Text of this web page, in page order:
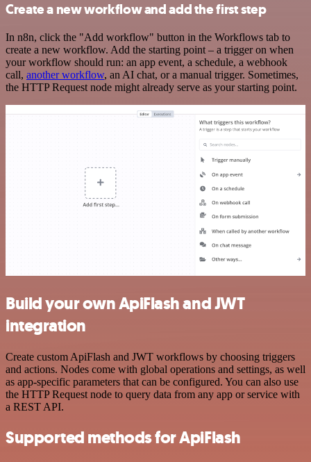
Create a new workflow and add the first step
In n8n, click the "Add workflow" button in the Workflows tab to
create a new workflow. Add the starting point – a trigger on when
your workflow should run: an app event, a schedule, a webhook
call, another workflow, an AI chat, or a manual trigger. Sometimes,
the HTTP Request node might already serve as your starting point.
Build your own ApiFlash and JWT
integration
Create custom ApiFlash and JWT workflows by choosing triggers
and actions. Nodes come with global operations and settings, as well
as app-specific parameters that can be configured. You can also use
the HTTP Request node to query data from any app or service with
a REST API.
Supported methods for ApiFlash